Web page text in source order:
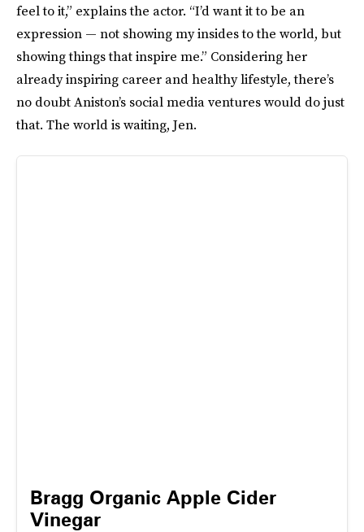
feel to it,” explains the actor. “I’d want it to be an
expression — not showing my insides to the world, but
showing things that inspire me.” Considering her
already inspiring career and healthy lifestyle, there’s
no doubt Aniston’s social media ventures would do just
that. The world is waiting, Jen.
Bragg Organic Apple Cider
Vinegar